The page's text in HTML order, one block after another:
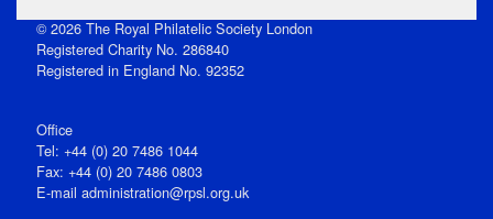
© 2026 The Royal Philatelic Society London
Registered Charity No. 286840
Registered in England No. 92352
Office
Tel: +44 (0) 20 7486 1044
Fax: +44 (0) 20 7486 0803
E‑mail administration@rpsl.org.uk